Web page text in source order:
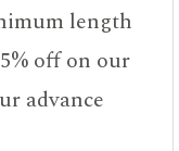
length
off on our
advance